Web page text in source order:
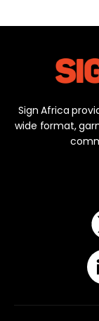
Sign Africa
wide format,